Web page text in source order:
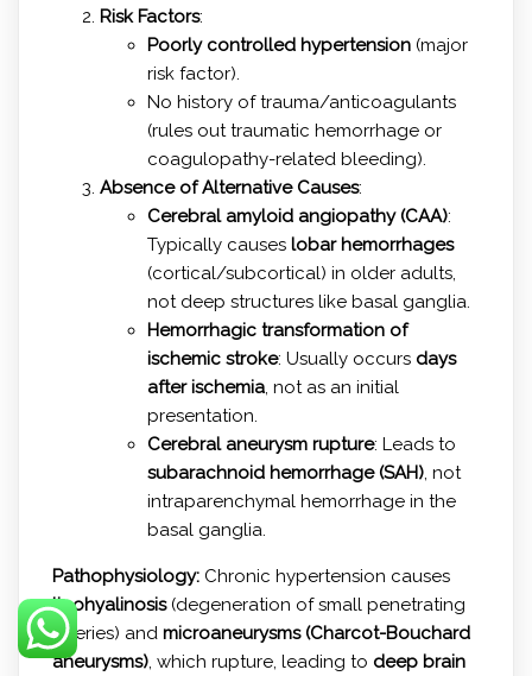
Risk Factors:
Poorly controlled hypertension(major
risk factor).
No history of trauma/anticoagulants
(rules out traumatic hemorrhage or
coagulopathy-related bleeding).
Absence of Alternative Causes:
Cerebral amyloid angiopathy (CAA):
Typically causes lobar hemorrhages
(cortical/subcortical) in older adults,
not deep structures like basal ganglia.
Hemorrhagic transformation of
ischemic stroke: Usually occurs days
after ischemia, not as an initial
presentation.
Cerebral aneurysm rupture: Leads to
subarachnoid hemorrhage (SAH), not
intraparenchymal hemorrhage in the
basal ganglia.
Pathophysiology:Chronic hypertension causes
lipohyalinosis(degeneration of small penetrating
arteries) and microaneurysms (Charcot-Bouchard
aneurysms), which rupture, leading to deep brain